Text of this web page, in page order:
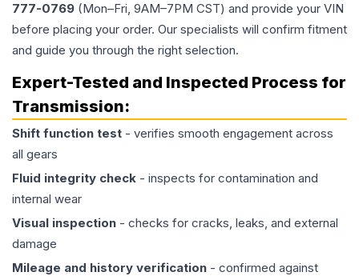
777-0769 (Mon–Fri, 9AM–7PM CST) and provide your VIN
before placing your order. Our specialists will confirm fitment
and guide you through the right selection.
Expert-Tested and Inspected Process for
Transmission:
Shift function test - verifies smooth engagement across
all gears
Fluid integrity check - inspects for contamination and
internal wear
Visual inspection - checks for cracks, leaks, and external
damage
Mileage and history verification - confirmed against